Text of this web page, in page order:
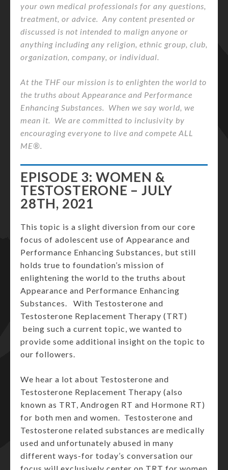
your own medical professionals for any questions,
treatment, or advice. Any content presented or
discussed is not intended to malign anyone or
anything including any religion, ethnic group, club,
organization, company, or individual.
At the THF our mission is to enlighten the world to
the truths about Appearance and Performance
Enhancing Substances. When we say world, we
mean it. We are committed to inclusivity by
encouraging everyone to live and compete ALL
ME®.
EPISODE 3: WOMEN &
TESTOSTERONE – JULY
28TH, 2021
This topic is a slight diversion from our core
focus of adolescent use of Appearance and
Performance Enhancing Substances, but still
holds true to foundation’s mission of
enlightening the world to the truths about
Appearance and Performance Enhancing
Substances. With Testosterone and
Testosterone Replacement Therapy (TRT)
being such a current topic, we wanted to
provide some additional insight on the topic to
our followers.
We hear a lot about Testosterone and
Testosterone Replacement Therapy (also
known as TRT, Androgen RT and Hormone RT)
for both men and women. Testosterone and
Testosterone related substances are medically
used and unfortunately abused in many
different ways-for today’s conversation our